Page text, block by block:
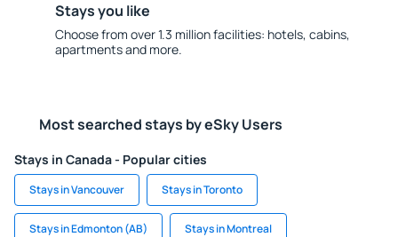
Stays you like
Choose from over 1.3 million facilities: hotels, cabins,
apartments and more.
Most searched stays by eSky Users
Stays in Canada - Popular cities
Stays in Vancouver Stays in Toronto
Stays in Edmonton (AB) Stays in Montreal